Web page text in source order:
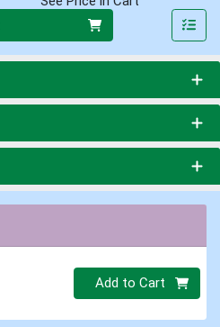
Quantity 0.00 lb
Add to Cart